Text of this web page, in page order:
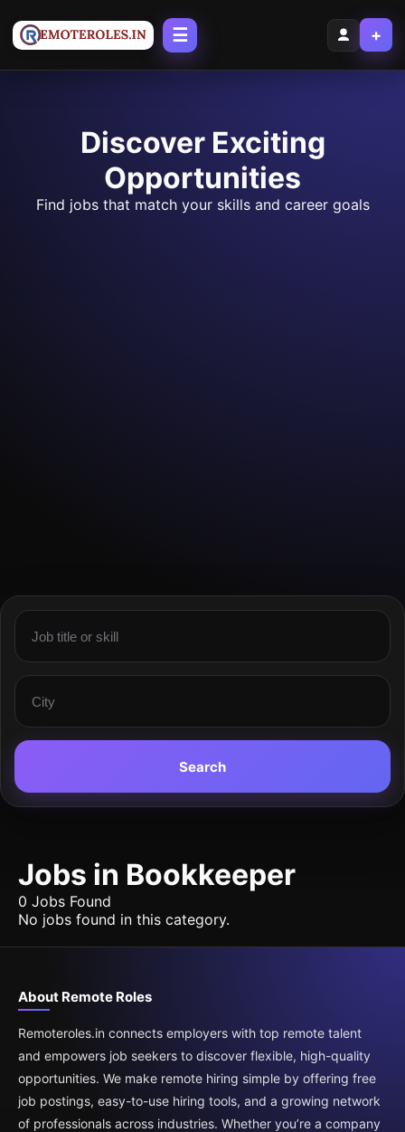
☰ +
Discover Exciting
Opportunities
Find jobs that match your skills and career goals
Search
Jobs in Bookkeeper
0 Jobs Found
No jobs found in this category.
About Remote Roles
Remoteroles.in connects employers with top remote talent
and empowers job seekers to discover flexible, high-quality
opportunities. We make remote hiring simple by offering free
job postings, easy-to-use hiring tools, and a growing network
of professionals across industries. Whether you’re a company